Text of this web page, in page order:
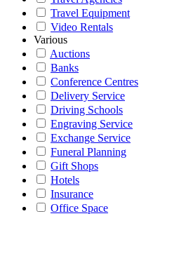
Travel Equipment
Video Rentals
Various
Auctions
Banks
Conference Centres
Delivery Service
Driving Schools
Engraving Service
Exchange Service
Funeral Planning
Gift Shops
Hotels
Insurance
Office Space